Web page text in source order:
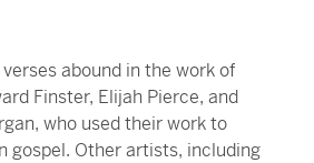
abound in the work of
Finster, Elijah Pierce, and
who used their work to
gospel. Other artists, including